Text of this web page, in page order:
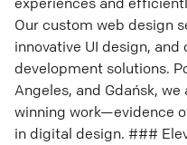
Our custom web design
innovative UI design,
development solutions.
Angeles, and Gdańsk,
winning work—evidence
in digital design. ###